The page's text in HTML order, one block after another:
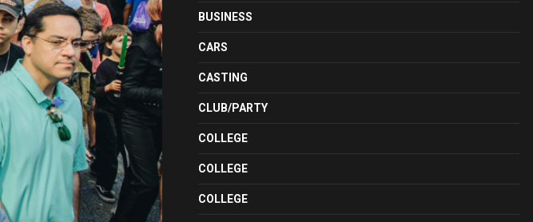
BUSINESS
CARS
CASTING
CLUB/PARTY
COLLEGE
COLLEGE
COLLEGE